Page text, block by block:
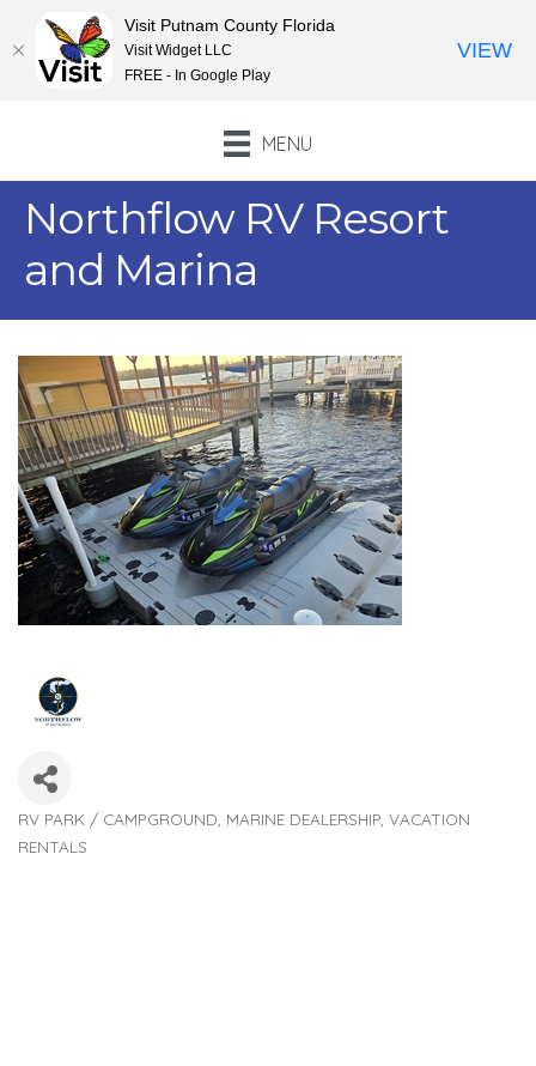
MENU
Northflow RV Resort
and Marina
Categories
RV PARK / CAMPGROUND MARINE DEALERSHIP VACATION
RENTALS
Visit Putnam County Florida
Visit Widget LLC
FREE - In Google Play
VIEW